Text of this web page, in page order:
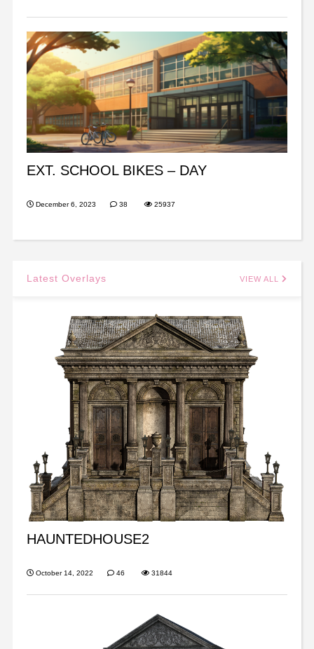
EXT. SCHOOL BIKES – DAY
December 6, 2023 38 25937
Latest Overlays VIEW ALL
HAUNTEDHOUSE2
October 14, 2022 46 31844